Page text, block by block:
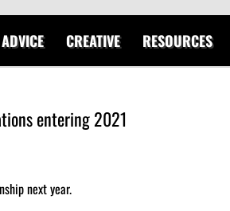
ADVICE CREATIVE RESOURCES
entering 2021
next year.